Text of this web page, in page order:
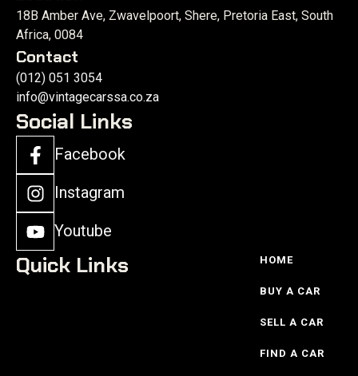
18B Amber Ave, Zwavelpoort, Shere, Pretoria East, South
Africa, 0084
Contact
(012) 051 3054
info@vintagecarssa.co.za
Social Links
Facebook
Instagram
Youtube
Quick Links HOME
BUY A CAR
SELL A CAR
FIND A CAR